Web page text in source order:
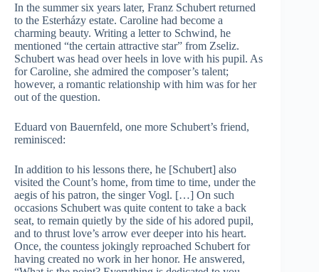
In the summer six years later, Franz Schubert returned
to the Esterházy estate. Caroline had become a
charming beauty. Writing a letter to Schwind, he
mentioned “the certain attractive star” from Zseliz.
Schubert was head over heels in love with his pupil. As
for Caroline, she admired the composer’s talent;
however, a romantic relationship with him was for her
out of the question.
Eduard von Bauernfeld, one more Schubert’s friend,
reminisced:
In addition to his lessons there, he [Schubert] also
visited the Count’s home, from time to time, under the
aegis of his patron, the singer Vogl. […] On such
occasions Schubert was quite content to take a back
seat, to remain quietly by the side of his adored pupil,
and to thrust love’s arrow ever deeper into his heart.
Once, the countess jokingly reproached Schubert for
having created no work in her honor. He answered,